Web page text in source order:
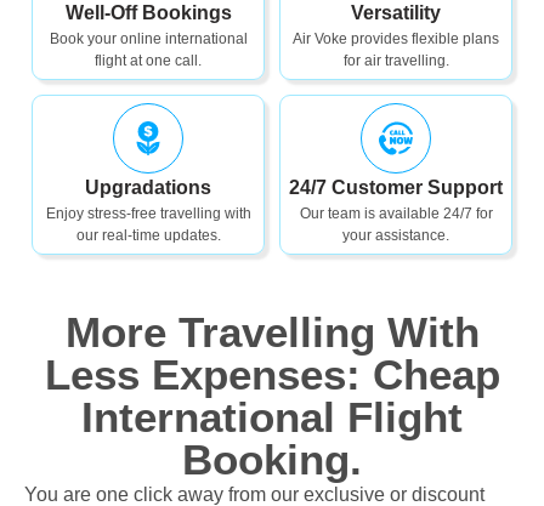
Well-Off Bookings
Book your online international
flight at one call.
Versatility
Air Voke provides flexible plans
for air travelling.
Upgradations
Enjoy stress-free travelling with
our real-time updates.
24/7 Customer Support
Our team is available 24/7 for
your assistance.
More Travelling With
Less Expenses: Cheap
International Flight
Booking.
You are one click away from our exclusive or discount